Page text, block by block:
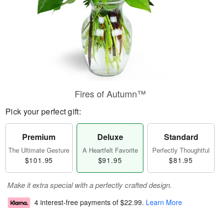
Fires of Autumn™
Pick your perfect gift:
Premium
The Ultimate Gesture
$101.95
Deluxe
A Heartfelt Favorite
$91.95
Standard
Perfectly Thoughtful
$81.95
Make it extra special with a perfectly crafted design.
4 interest-free payments of $22.99. Learn More